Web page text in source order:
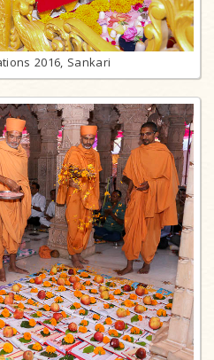
2016, Sankari